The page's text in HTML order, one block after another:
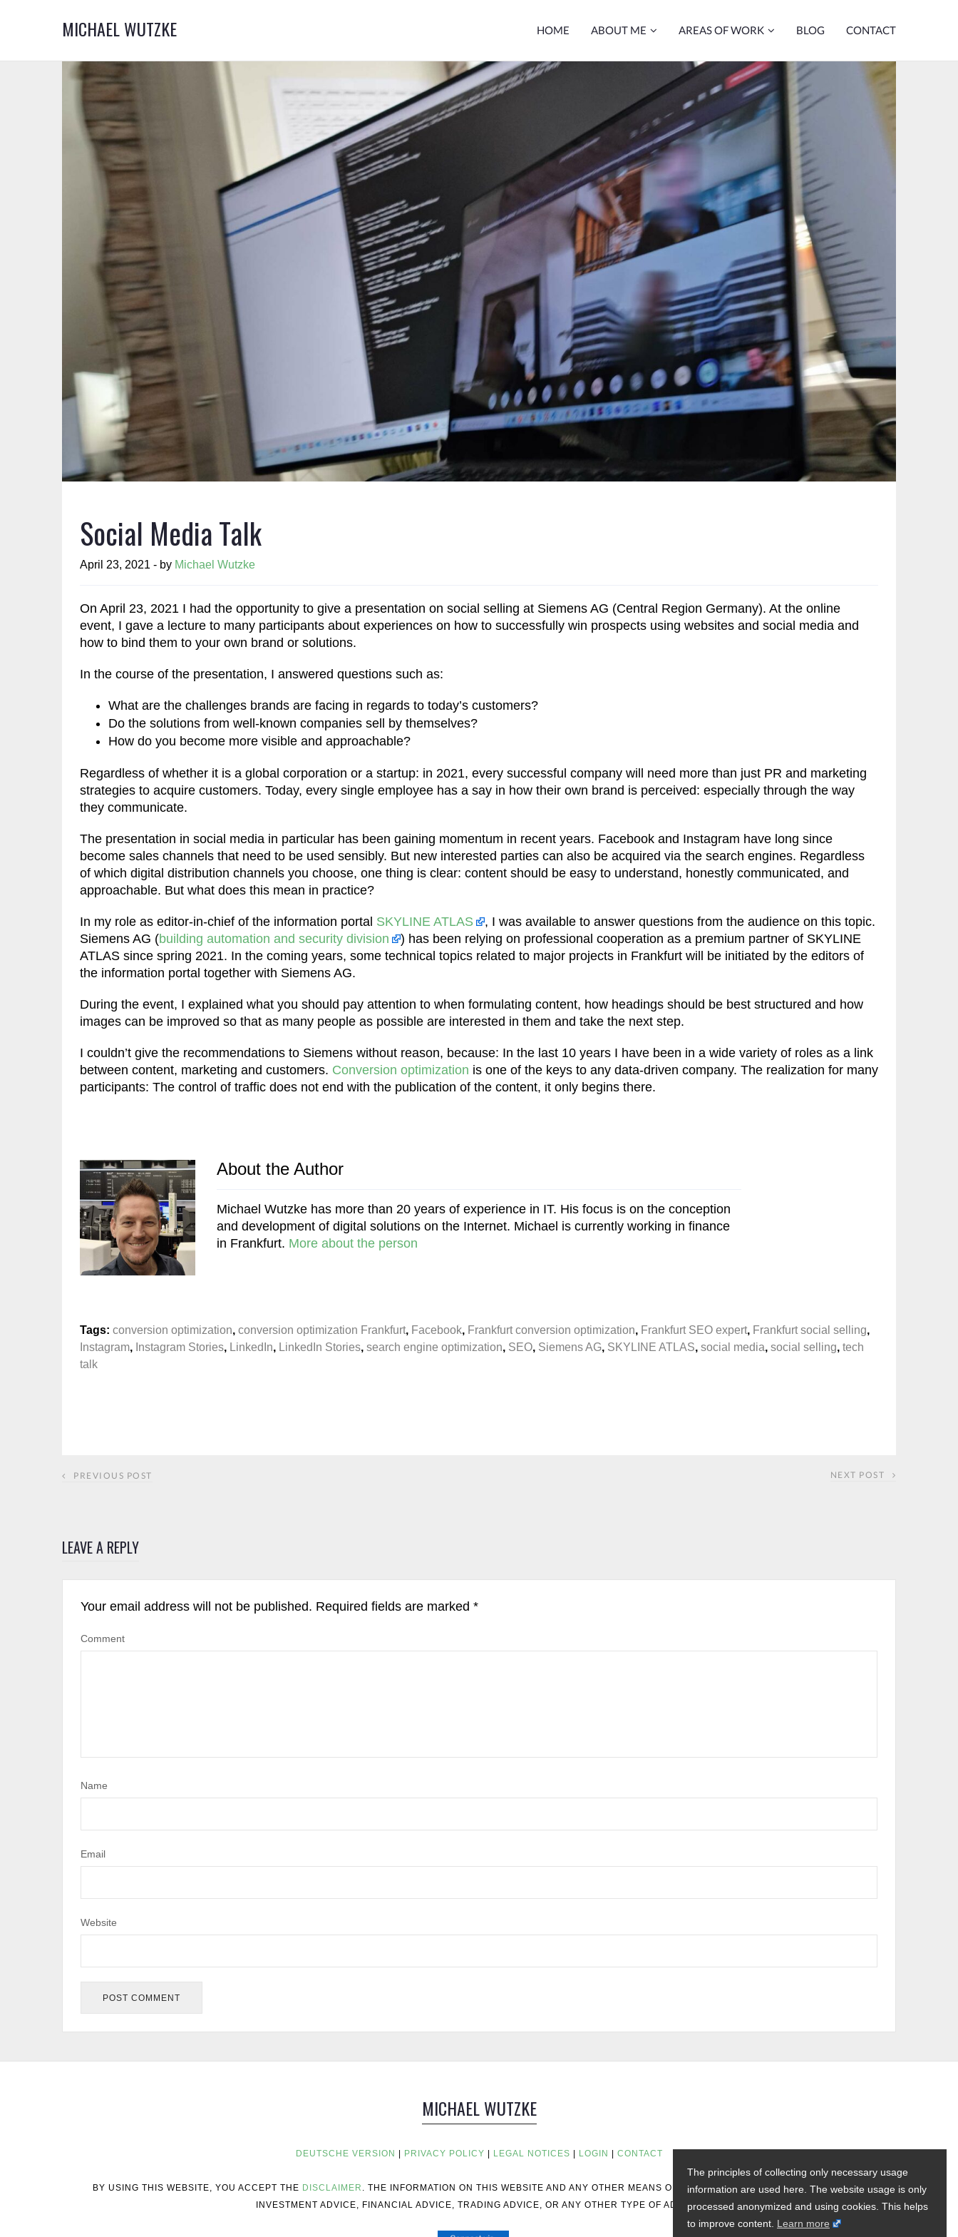
MICHAEL WUTZKE HOME ABOUT ME AREAS OF WORK BLOG CONTACT
Social Media Talk
April 23, 2021 - by Michael Wutzke
On April 23, 2021 I had the opportunity to give a presentation on social selling at Siemens AG (Central Region Germany). At the online
event, I gave a lecture to many participants about experiences on how to successfully win prospects using websites and social media and
how to bind them to your own brand or solutions.
In the course of the presentation, I answered questions such as:
What are the challenges brands are facing in regards to today’s customers?
Do the solutions from well-known companies sell by themselves?
How do you become more visible and approachable?
Regardless of whether it is a global corporation or a startup: in 2021, every successful company will need more than just PR and marketing
strategies to acquire customers. Today, every single employee has a say in how their own brand is perceived: especially through the way
they communicate.
The presentation in social media in particular has been gaining momentum in recent years. Facebook and Instagram have long since
become sales channels that need to be used sensibly. But new interested parties can also be acquired via the search engines. Regardless
of which digital distribution channels you choose, one thing is clear: content should be easy to understand, honestly communicated, and
approachable. But what does this mean in practice?
In my role as editor-in-chief of the information portal SKYLINE ATLAS
, I was available to answer questions from the audience on this topic.
Siemens AG (building automation and security division
) has been relying on professional cooperation as a premium partner of SKYLINE
ATLAS since spring 2021. In the coming years, some technical topics related to major projects in Frankfurt will be initiated by the editors of
the information portal together with Siemens AG.
During the event, I explained what you should pay attention to when formulating content, how headings should be best structured and how
images can be improved so that as many people as possible are interested in them and take the next step.
I couldn’t give the recommendations to Siemens without reason, because: In the last 10 years I have been in a wide variety of roles as a link
between content, marketing and customers. Conversion optimization is one of the keys to any data-driven company. The realization for many
participants: The control of traffic does not end with the publication of the content, it only begins there.
About the Author
Michael Wutzke has more than 20 years of experience in IT. His focus is on the conception
and development of digital solutions on the Internet. Michael is currently working in finance
in Frankfurt. More about the person
Tags: conversion optimization, conversion optimization Frankfurt, Facebook, Frankfurt conversion optimization, Frankfurt SEO expert, Frankfurt social selling,
Instagram, Instagram Stories, LinkedIn, LinkedIn Stories, search engine optimization, SEO, Siemens AG, SKYLINE ATLAS, social media, social selling, tech
talk
PREVIOUS POST NEXT POST
LEAVE A REPLY
Your email address will not be published. Required fields are marked *
Comment
Name
Email
Website
MICHAEL WUTZKE
DEUTSCHE VERSION | PRIVACY POLICY | LEGAL NOTICES | LOGIN | CONTACT
BY USING THIS WEBSITE, YOU ACCEPT THE DISCLAIMER
. THE INFORMATION ON THIS WEBSITE AND ANY OTHER MEANS OF DISTRIBUTION DOES NOT CONSTITUTE
INVESTMENT ADVICE, FINANCIAL ADVICE, TRADING ADVICE, OR ANY OTHER TYPE OF ADVICE.
The principles of collecting only necessary usage
information are used here. The website usage is only
processed anonymized and using cookies. This helps
to improve content. Learn more